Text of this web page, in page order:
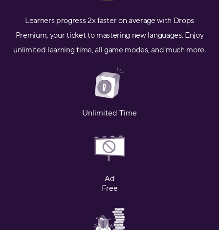
Learners progress 2x faster on average with Drops
Premium, your ticket to mastering new languages. Enjoy
unlimited learning time, all game modes, and much more.
Unlimited Time
Ad
Free